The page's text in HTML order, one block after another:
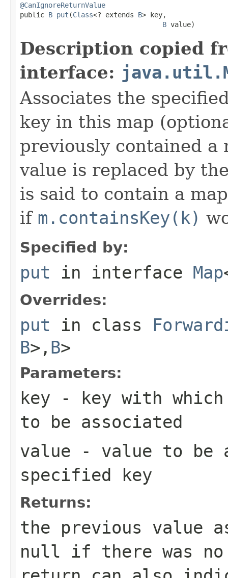
@CanIgnoreReturnValue
public B put (Class<? extends B> key,
B value)
Description copied
interface:
Associates the
key in this map
previously contained a
value is replaced by
is said to contain a
if m.containsKey(k)
Specified by:
put in interface Map
Overrides:
put in class
B>, B>
Parameters:
key - key with
to be associated
value - value to be
specified key
Returns:
the previous value
null if there was